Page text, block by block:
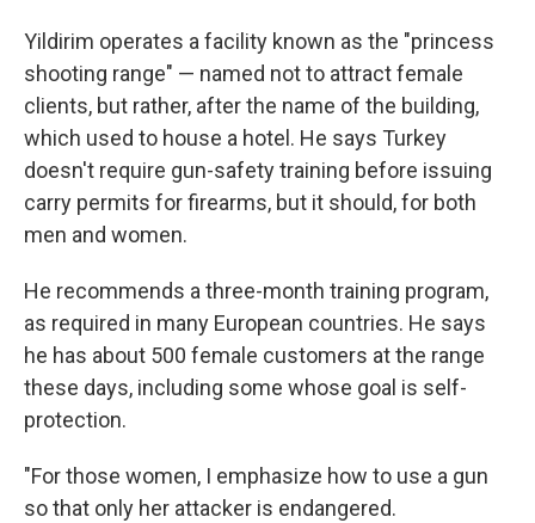
Yildirim operates a facility known as the "princess
shooting range" — named not to attract female
clients, but rather, after the name of the building,
which used to house a hotel. He says Turkey
doesn't require gun-safety training before issuing
carry permits for firearms, but it should, for both
men and women.
He recommends a three-month training program,
as required in many European countries. He says
he has about 500 female customers at the range
these days, including some whose goal is self-
protection.
"For those women, I emphasize how to use a gun
so that only her attacker is endangered.